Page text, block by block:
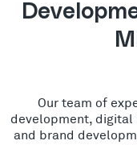
Our team of
development, digital
and brand